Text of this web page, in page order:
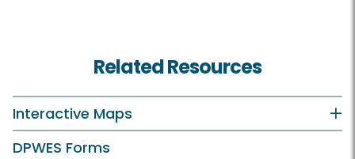
Related Resources
Interactive Maps
DPWES Forms